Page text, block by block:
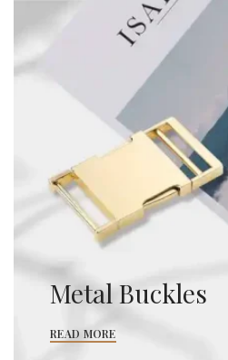
Metal Buckles
READ MORE